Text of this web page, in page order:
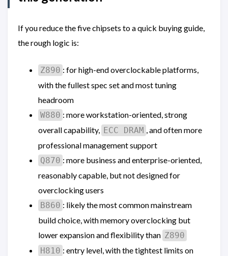
If you reduce the five chipsets to a quick buying guide,
the rough logic is:
Z890 : for high-end overclockable platforms,
with the fullest spec set and most tuning
headroom
W880 : more workstation-oriented, strong
overall capability, ECC DRAM , and often more
professional management support
Q870 : more business and enterprise-oriented,
reasonably capable, but not designed for
overclocking users
B860 : likely the most common mainstream
build choice, with memory overclocking but
lower expansion and flexibility than Z890
H810 : entry level, with the tightest limits on